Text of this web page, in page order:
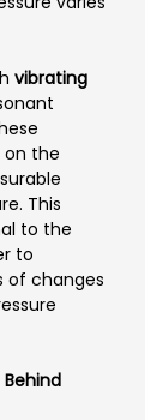
vibrating
the
This
to the
to
of changes